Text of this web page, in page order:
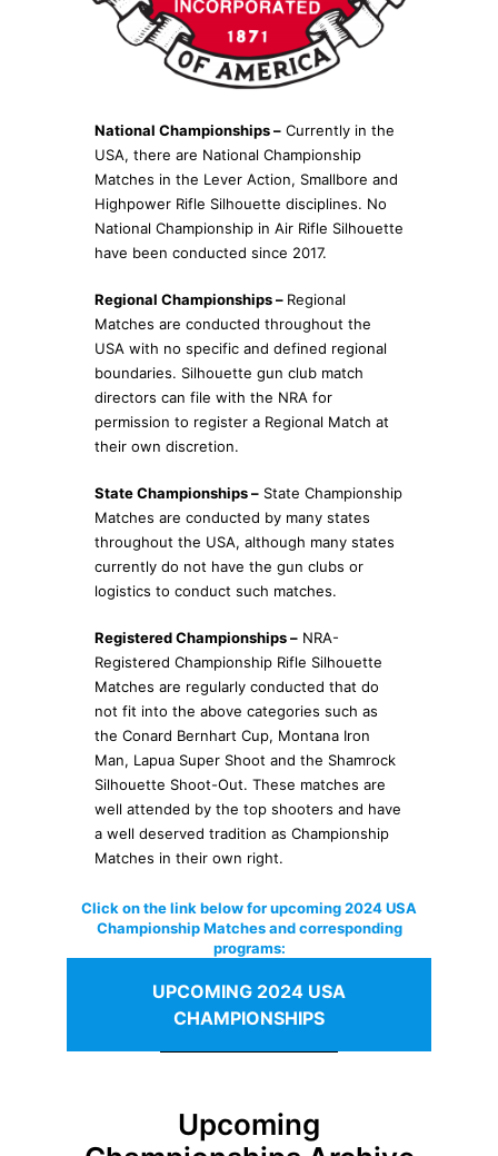
National Championships – Currently in the
USA, there are National Championship
Matches in the Lever Action, Smallbore and
Highpower Rifle Silhouette disciplines. No
National Championship in Air Rifle Silhouette
have been conducted since 2017.
Regional Championships – Regional
Matches are conducted throughout the
USA with no specific and defined regional
boundaries. Silhouette gun club match
directors can file with the NRA for
permission to register a Regional Match at
their own discretion.
State Championships – State Championship
Matches are conducted by many states
throughout the USA, although many states
currently do not have the gun clubs or
logistics to conduct such matches.
Registered Championships – NRA-
Registered Championship Rifle Silhouette
Matches are regularly conducted that do
not fit into the above categories such as
the Conard Bernhart Cup, Montana Iron
Man, Lapua Super Shoot and the Shamrock
Silhouette Shoot-Out. These matches are
well attended by the top shooters and have
a well deserved tradition as Championship
Matches in their own right.
Click on the link below for upcoming 2024 USA
Championship Matches and corresponding
programs:
UPCOMING 2024 USA
CHAMPIONSHIPS
Upcoming